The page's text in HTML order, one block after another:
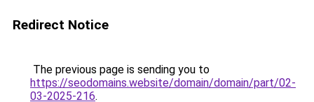
Redirect Notice
The previous page is sending you to
https://seodomains.website/domain/domain/part/02-
03-2025-216.